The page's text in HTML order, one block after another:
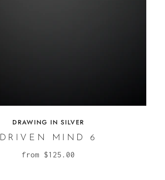
DRAWING IN SILVER
DRIVEN MIND 6
from $125.00